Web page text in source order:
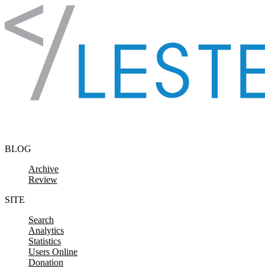
Skip to content
BLOG
Archive
Review
SITE
Search
Analytics
Statistics
Users Online
Donation